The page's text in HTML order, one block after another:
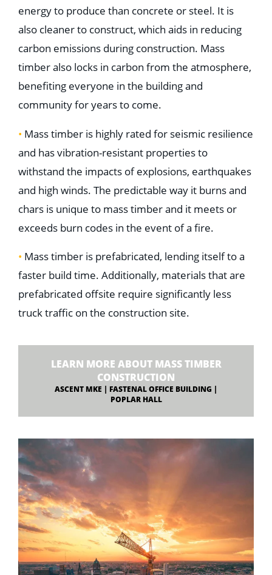
energy to produce than concrete or steel. It is
also cleaner to construct, which aids in reducing
carbon emissions during construction. Mass
timber also locks in carbon from the atmosphere,
benefiting everyone in the building and
community for years to come.
• Mass timber is highly rated for seismic resilience
and has vibration-resistant properties to
withstand the impacts of explosions, earthquakes
and high winds. The predictable way it burns and
chars is unique to mass timber and it meets or
exceeds burn codes in the event of a fire.
• Mass timber is prefabricated, lending itself to a
faster build time. Additionally, materials that are
prefabricated offsite require significantly less
truck traffic on the construction site.
LEARN MORE ABOUT MASS TIMBER
CONSTRUCTION
ASCENT MKE | FASTENAL OFFICE BUILDING |
POPLAR HALL